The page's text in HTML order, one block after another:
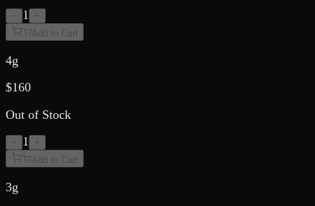
− 1
+
Add to Cart
4g
$160
Out of Stock
− 1
+
Add to Cart
3g